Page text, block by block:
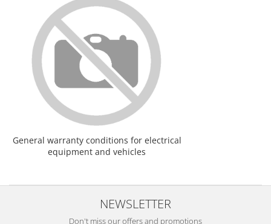
General warranty conditions for electrical
equipment and vehicles
NEWSLETTER
Don't miss our offers and promotions